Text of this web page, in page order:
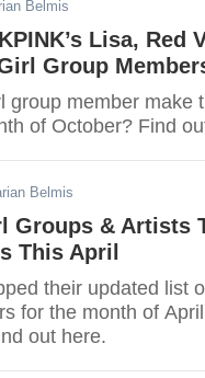
Belmis
Lisa, Red
Group
group member make
of October? Find
Belmis
Groups & Artists
This April
their updated list
for the month of
out here.